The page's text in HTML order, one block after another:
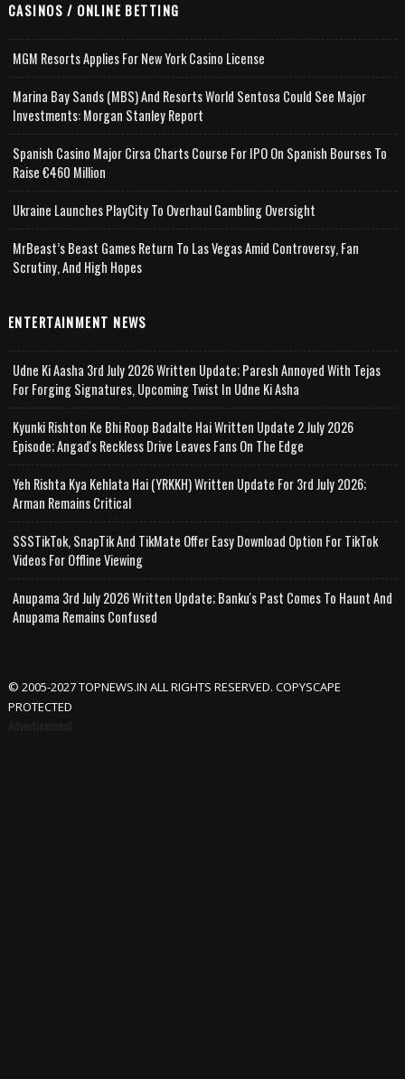
CASINOS / ONLINE BETTING
MGM Resorts Applies For New York Casino License
Marina Bay Sands (MBS) And Resorts World Sentosa Could See Major
Investments: Morgan Stanley Report
Spanish Casino Major Cirsa Charts Course For IPO On Spanish Bourses To
Raise €460 Million
Ukraine Launches PlayCity To Overhaul Gambling Oversight
MrBeast’s Beast Games Return To Las Vegas Amid Controversy, Fan
Scrutiny, And High Hopes
ENTERTAINMENT NEWS
Udne Ki Aasha 3rd July 2026 Written Update; Paresh Annoyed With Tejas
For Forging Signatures, Upcoming Twist In Udne Ki Asha
Kyunki Rishton Ke Bhi Roop Badalte Hai Written Update 2 July 2026
Episode; Angad's Reckless Drive Leaves Fans On The Edge
Yeh Rishta Kya Kehlata Hai (YRKKH) Written Update For 3rd July 2026;
Arman Remains Critical
SSSTikTok, SnapTik And TikMate Offer Easy Download Option For TikTok
Videos For Offline Viewing
Anupama 3rd July 2026 Written Update; Banku's Past Comes To Haunt And
Anupama Remains Confused
© 2005-2027 TOPNEWS.IN ALL RIGHTS RESERVED. COPYSCAPE
PROTECTED